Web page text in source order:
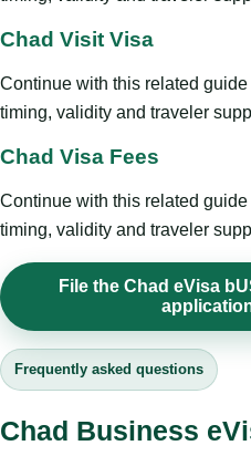
Chad Visit Visa
Continue with this related
timing, validity and traveler
Chad Visa Fees
Continue with this related
timing, validity and traveler
File the Chad eVisa
Frequently asked questions
Chad Business